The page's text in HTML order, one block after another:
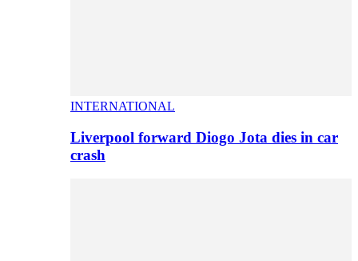
INTERNATIONAL
Liverpool forward Diogo Jota dies in car
crash